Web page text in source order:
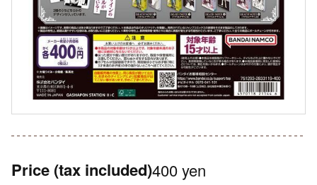
Price (tax included)400 yen